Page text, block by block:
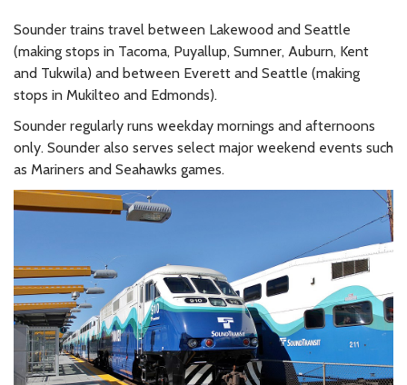
Sounder trains travel between Lakewood and Seattle
(making stops in Tacoma, Puyallup, Sumner, Auburn, Kent
and Tukwila) and between Everett and Seattle (making
stops in Mukilteo and Edmonds).
Sounder regularly runs weekday mornings and afternoons
only. Sounder also serves select major weekend events such
as Mariners and Seahawks games.